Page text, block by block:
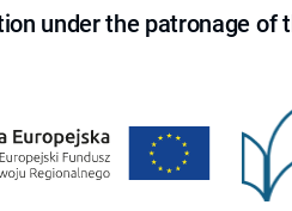
under the patronage of